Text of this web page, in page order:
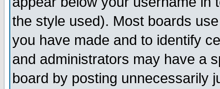
the style used). Most boards
you have made and to identify
and administrators may have a
board by posting unnecessarily